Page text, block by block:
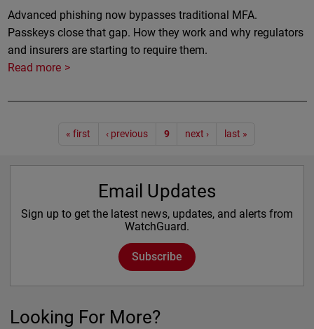
Advanced phishing now bypasses traditional MFA.
Passkeys close that gap. How they work and why regulators
and insurers are starting to require them.
Read more
Pagination
« first ‹ previous 9 next › last »
Email Updates
Sign up to get the latest news, updates, and alerts from
WatchGuard.
Subscribe
Looking For More?